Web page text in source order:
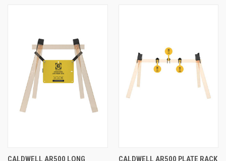
CALDWELL AR500 LONG
CALDWELL AR500 PLATE RACK